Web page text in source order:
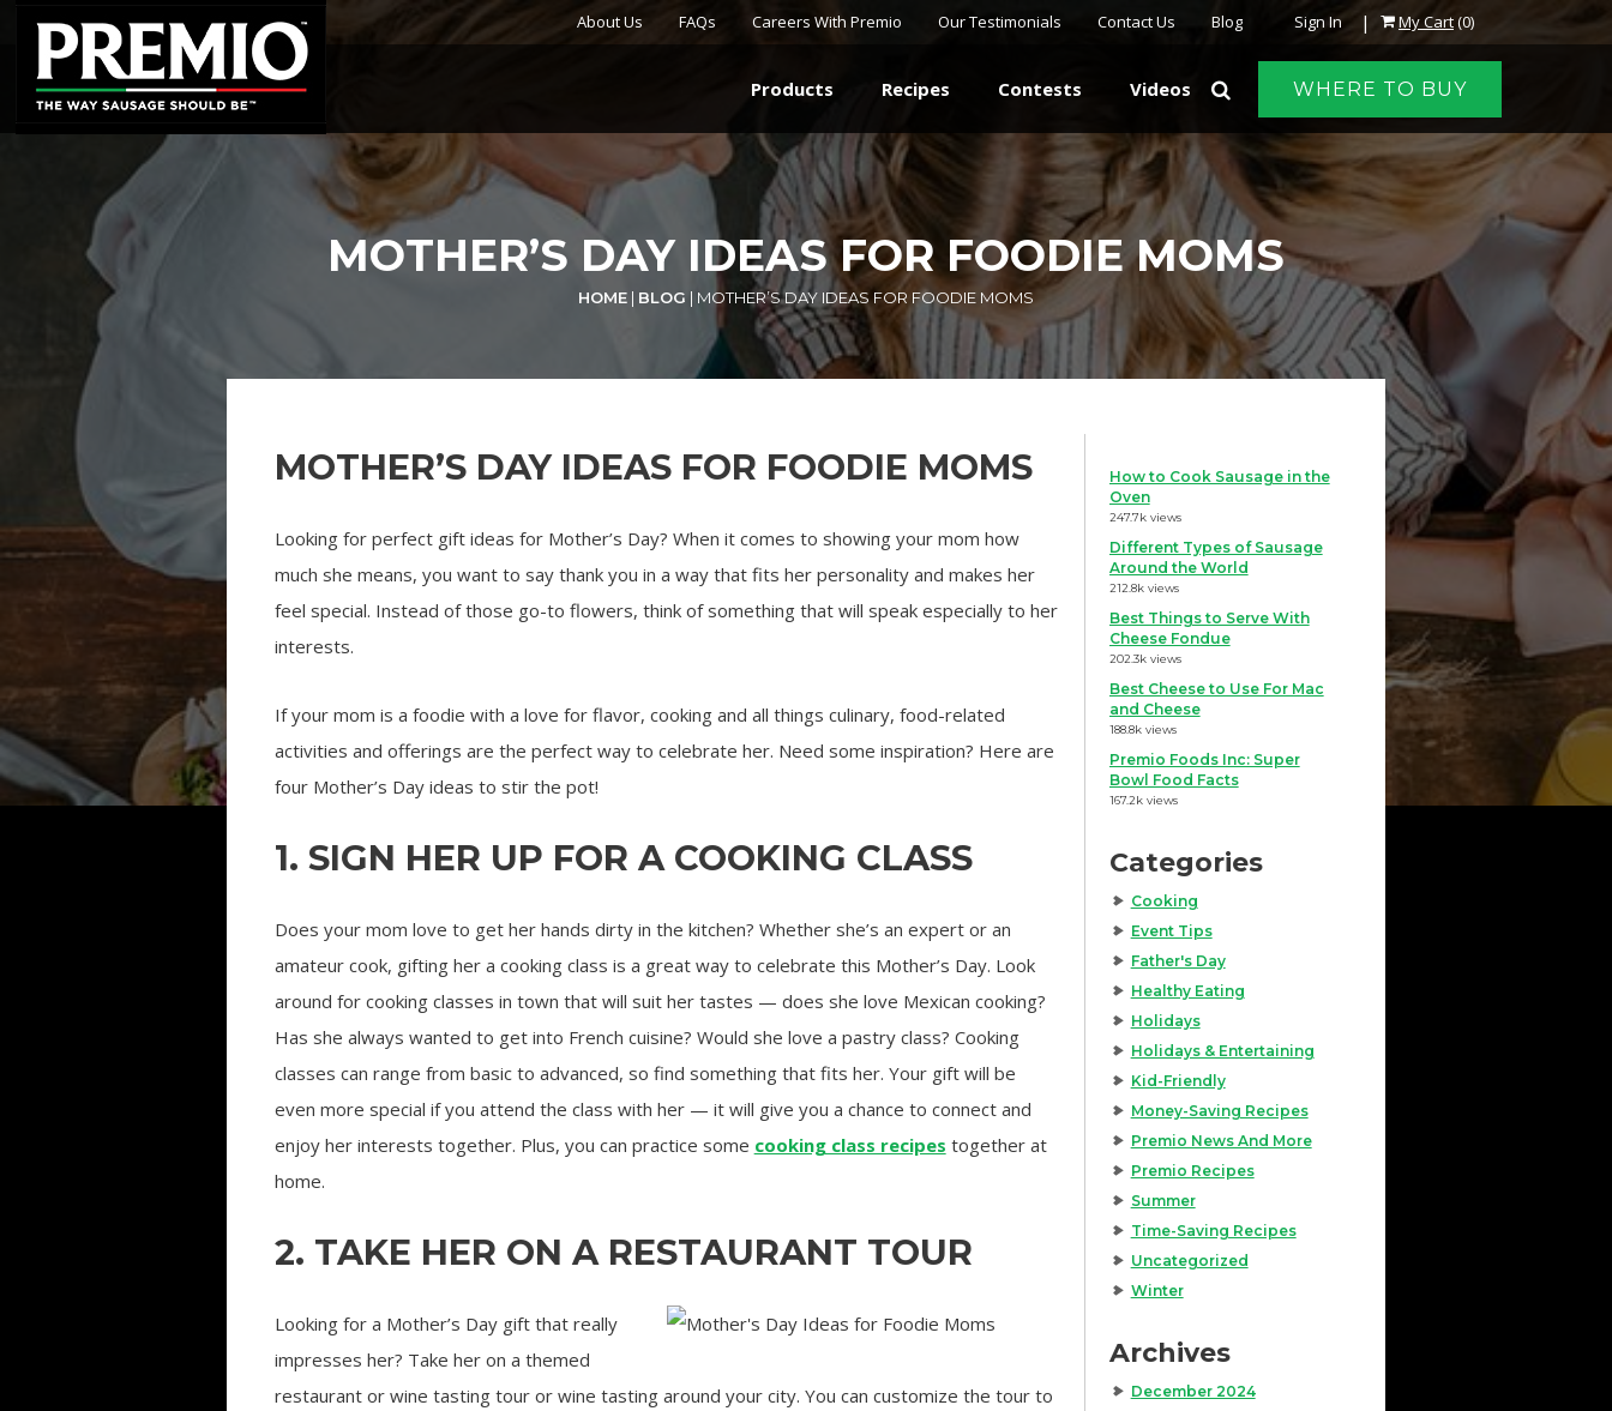
Sign In | My Cart(0)
About Us FAQs Careers With Premio Our Testimonials Contact Us Blog
WHERE TO BUY
Products Recipes Contests Videos
MOTHER’S DAY IDEAS FOR FOODIE MOMS
HOME | BLOG | MOTHER’S DAY IDEAS FOR FOODIE MOMS
MOTHER’S DAY IDEAS FOR FOODIE MOMS
Looking for perfect gift ideas for Mother’s Day? When it comes to showing your mom how
much she means, you want to say thank you in a way that fits her personality and makes her
feel special. Instead of those go-to flowers, think of something that will speak especially to her
interests.
If your mom is a foodie with a love for flavor, cooking and all things culinary, food-related
activities and offerings are the perfect way to celebrate her. Need some inspiration? Here are
four Mother’s Day ideas to stir the pot!
1. SIGN HER UP FOR A COOKING CLASS
Does your mom love to get her hands dirty in the kitchen? Whether she’s an expert or an
amateur cook, gifting her a cooking class is a great way to celebrate this Mother’s Day. Look
around for cooking classes in town that will suit her tastes — does she love Mexican cooking?
Has she always wanted to get into French cuisine? Would she love a pastry class? Cooking
classes can range from basic to advanced, so find something that fits her. Your gift will be
even more special if you attend the class with her — it will give you a chance to connect and
enjoy her interests together. Plus, you can practice some cooking class recipes together at
home.
2. TAKE HER ON A RESTAURANT TOUR
Looking for a Mother’s Day gift that really
impresses her? Take her on a themed
restaurant or wine tasting tour or wine tasting around your city. You can customize the tour to
How to Cook Sausage in the
Oven
247.7k views
Different Types of Sausage
Around the World
212.8k views
Best Things to Serve With
Cheese Fondue
202.3k views
Best Cheese to Use For Mac
and Cheese
188.8k views
Premio Foods Inc: Super
Bowl Food Facts
167.2k views
Categories
Cooking
Event Tips
Father's Day
Healthy Eating
Holidays
Holidays & Entertaining
Kid-Friendly
Money-Saving Recipes
Premio News And More
Premio Recipes
Summer
Time-Saving Recipes
Uncategorized
Winter
Archives
December 2024